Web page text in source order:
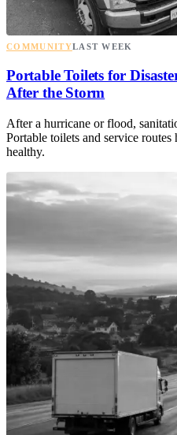
COMMUNITYLAST WEEK
Portable Toilets for
After the Storm
After a hurricane or flood,
Portable toilets and service routes
healthy.